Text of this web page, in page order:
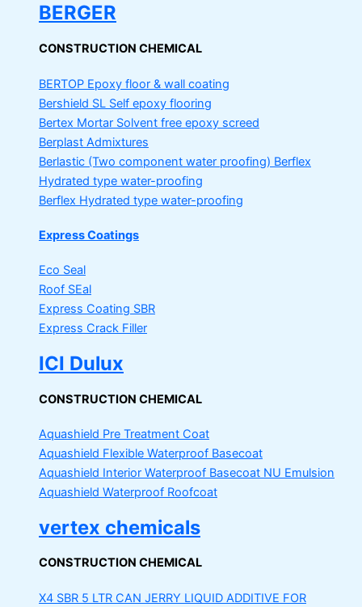
BERGER
CONSTRUCTION CHEMICAL
BERTOP Epoxy floor & wall coating
Bershield SL Self epoxy flooring
Bertex Mortar Solvent free epoxy screed
Berplast Admixtures
Berlastic (Two component water proofing) Berflex
Hydrated type water-proofing
Berflex Hydrated type water-proofing
Express Coatings
Eco Seal
Roof SEal
Express Coating SBR
Express Crack Filler
ICI Dulux
CONSTRUCTION CHEMICAL
Aquashield Pre Treatment Coat
Aquashield Flexible Waterproof Basecoat
Aquashield Interior Waterproof Basecoat NU Emulsion
Aquashield Waterproof Roofcoat
vertex chemicals
CONSTRUCTION CHEMICAL
X4 SBR 5 LTR CAN JERRY LIQUID ADDITIVE FOR